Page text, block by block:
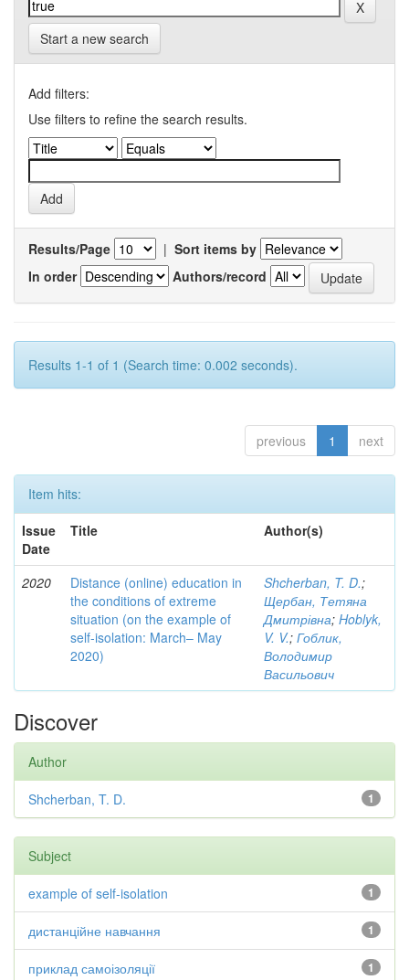
Start a new search
Add filters:
Use filters to refine the search results.
Results/Page | Sort items by
In order
Authors/record
Results 1-1 of 1 (Search time: 0.002 seconds).
previous 1 next
Item hits:
Issue
Date
Title Author(s)
2020
Distance (online) education in
the conditions of extreme
situation (on the example of
self-isolation: March– May
2020)
Shcherban, T. D.;
Щербан, Тетяна
Дмитрівна; Hoblyk,
V. V.; Гоблик,
Володимир
Васильович
Discover
Author
1
Shcherban, T. D.
Subject
1
example of self-isolation
1
дистанційне навчання
1
приклад самоізоляції